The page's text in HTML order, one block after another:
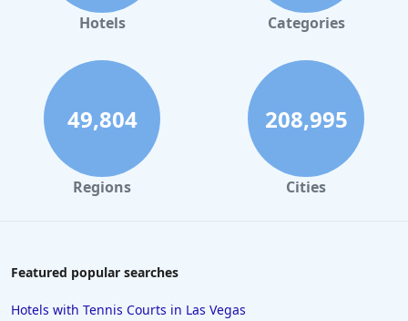
Hotels Categories
49,804
Regions
208,995
Cities
Featured popular searches
Hotels with Tennis Courts in Las Vegas